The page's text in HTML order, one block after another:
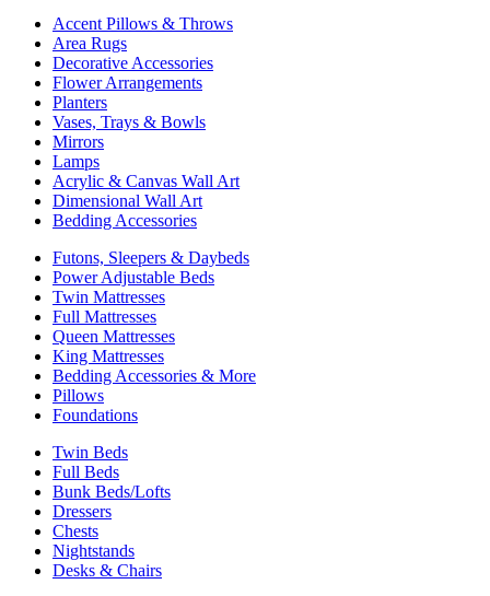
Accent Pillows & Throws
Area Rugs
Decorative Accessories
Flower Arrangements
Planters
Vases, Trays & Bowls
Mirrors
Lamps
Acrylic & Canvas Wall Art
Dimensional Wall Art
Bedding Accessories
Futons, Sleepers & Daybeds
Power Adjustable Beds
Twin Mattresses
Full Mattresses
Queen Mattresses
King Mattresses
Bedding Accessories & More
Pillows
Foundations
Twin Beds
Full Beds
Bunk Beds/Lofts
Dressers
Chests
Nightstands
Desks & Chairs